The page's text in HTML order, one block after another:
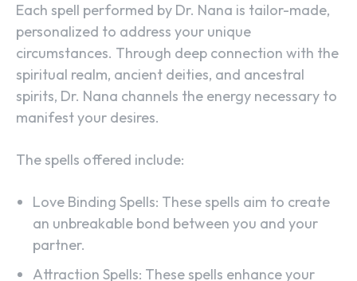
Each spell performed by Dr. Nana is tailor-made,
personalized to address your unique
circumstances. Through deep connection with the
spiritual realm, ancient deities, and ancestral
spirits, Dr. Nana channels the energy necessary to
manifest your desires.
The spells offered include:
Love Binding Spells: These spells aim to create
an unbreakable bond between you and your
partner.
Attraction Spells: These spells enhance your